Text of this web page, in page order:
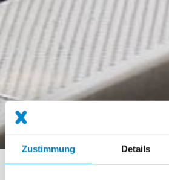
Zustimmung Details
Breadcrumb
Referenzen Bus stop in Ulm